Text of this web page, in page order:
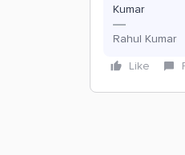
Kumar
Rahul Kumar
Like